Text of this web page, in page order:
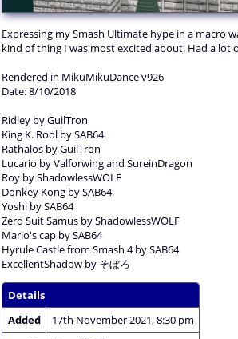
Expressing my Smash Ultimate hype in a macro
kind of thing I was most excited about. Had a lot
Rendered in MikuMikuDance v926
Date: 8/10/2018
Ridley by GuilTron
King K. Rool by SAB64
Rathalos by GuilTron
Lucario by Valforwing and SureinDragon
Roy by ShadowlessWOLF
Donkey Kong by SAB64
Yoshi by SAB64
Zero Suit Samus by ShadowlessWOLF
Mario's cap by SAB64
Hyrule Castle from Smash 4 by SAB64
ExcellentShadow by そぼろ
Details
Added
17th November 2021, 8:30 pm